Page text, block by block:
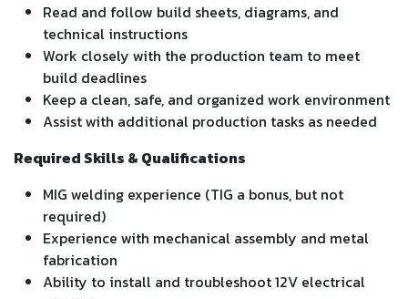
Read and follow build sheets, diagrams, and
technical instructions
Work closely with the production team to meet
build deadlines
Keep a clean, safe, and organized work environment
Assist with additional production tasks as needed
Required Skills & Qualifications
MIG welding experience (TIG a bonus, but not
required)
Experience with mechanical assembly and metal
fabrication
Ability to install and troubleshoot 12V electrical